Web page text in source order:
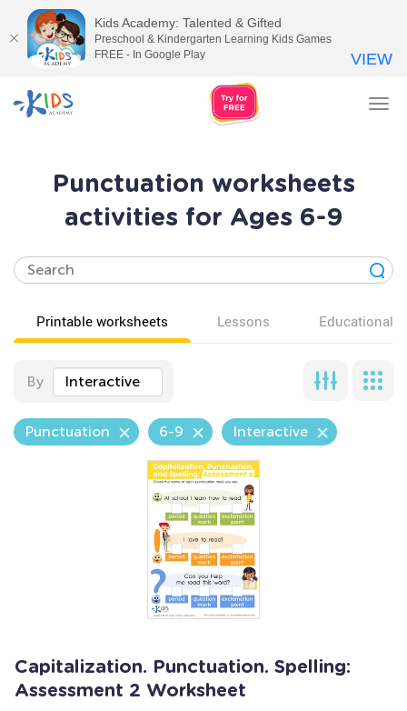
Punctuation worksheets
activities for Ages 6-9
Printable worksheets Lessons Educational
By Interactive
Punctuation 6-9 Interactive
Capitalization. Punctuation. Spelling:
Assessment 2 Worksheet
Kids Academy: Talented & Gifted
Preschool & Kindergarten Learning Kids Games
FREE - In Google Play
VIEW